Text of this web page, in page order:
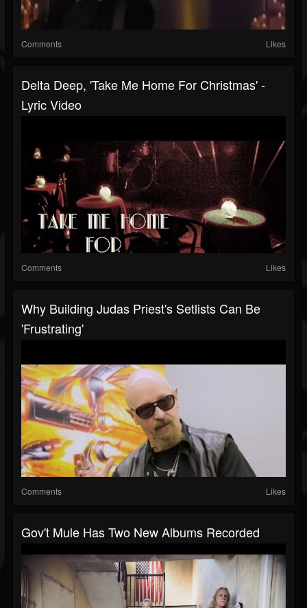
Comments Likes
Delta Deep, 'Take Me Home For Christmas' -
Lyric Video
Comments Likes
Why Building Judas Priest's Setlists Can Be
'Frustrating'
Comments Likes
Gov't Mule Has Two New Albums Recorded